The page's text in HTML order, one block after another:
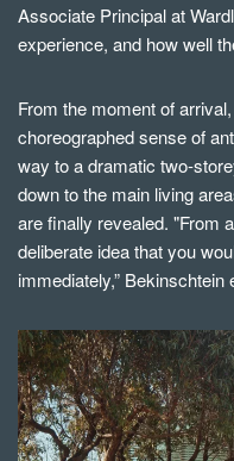
Associate Principal at
experience, and how well
From the moment of
choreographed sense of
way to a dramatic two-
down to the main living
are finally revealed. "From
deliberate idea that you
immediately,” Bekinschtein